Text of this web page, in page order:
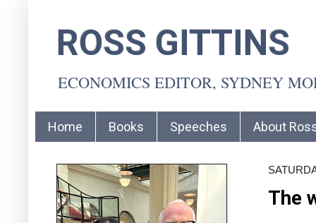
ROSS GITTINS
ECONOMICS EDITOR, SYDNEY
Home Books Speeches About
The